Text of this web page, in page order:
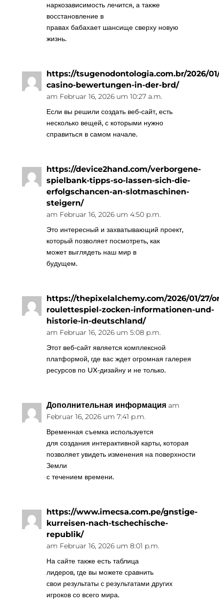
наркозависимость лечится, а также
восстановление в
правах бабахает шансище сверху новую
жизнь.
https://tsugenodontologia.com.br/2026/
casino-bewertungen-in-der-brd/
am Februar 16, 2026 um 10:27 a.m.
Если вы решили создать веб-сайт, есть
несколько вещей, с которыми нужно
справиться в самом начале.
https://device2hand.com/verborgene-
spielbank-tipps-so-lassen-sich-die-
erfolgschancen-an-slotmaschinen-
steigern/
am Februar 16, 2026 um 4:50 p.m.
Это интересный и захватывающий проект,
который позволяет посмотреть, как
может выглядеть наш мир в
будущем.
https://thepixelalchemy.com/2026/01/27/
roulettespiel-zocken-informationen-und-
historie-in-deutschland/
am Februar 16, 2026 um 5:08 p.m.
Этот веб-сайт является комплексной
платформой, где вас ждет огромная галерея
ресурсов по UX-дизайну и не только.
Дополнительная информация am
Februar 16, 2026 um 7:41 p.m.
Временная съемка используется
для создания интерактивной карты, которая
позволяет увидеть изменения на поверхности
Земли
с течением времени.
https://www.imecsa.com.pe/gnstige-
kurreisen-nach-tschechische-
republik/
am Februar 16, 2026 um 8:01 p.m.
На сайте также есть таблица
лидеров, где вы можете сравнить
свои результаты с результатами других
игроков со всего мира.